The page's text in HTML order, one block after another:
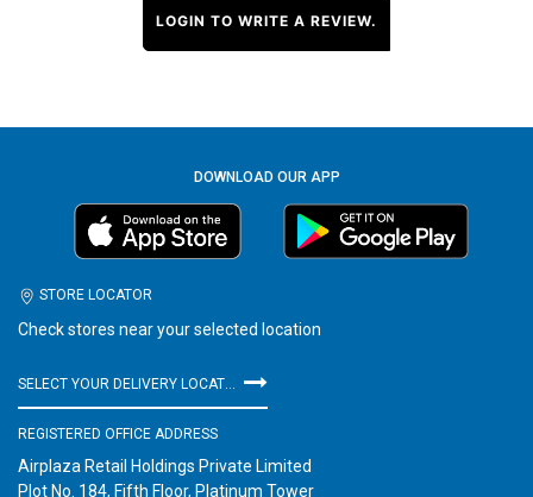
LOGIN TO WRITE A REVIEW.
DOWNLOAD OUR APP
STORE LOCATOR
Check stores near your selected location
REGISTERED OFFICE ADDRESS
Airplaza Retail Holdings Private Limited
Plot No. 184, Fifth Floor, Platinum Tower